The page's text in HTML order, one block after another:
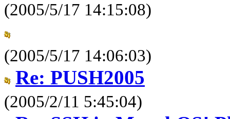
(2005/5/17 14:15:08)
(2005/5/17 14:06:03)
Re: PUSH2005
(2005/2/11 5:45:04)